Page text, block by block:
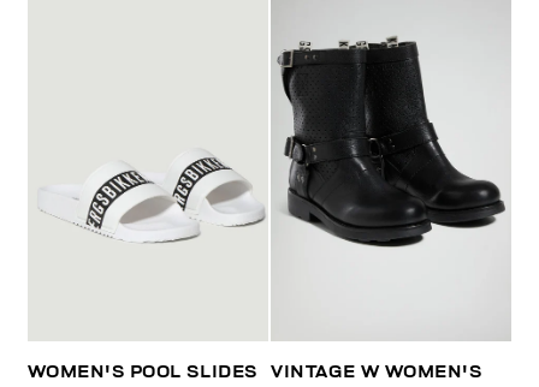
WOMEN'S POOL SLIDES
VINTAGE W WOMEN'S